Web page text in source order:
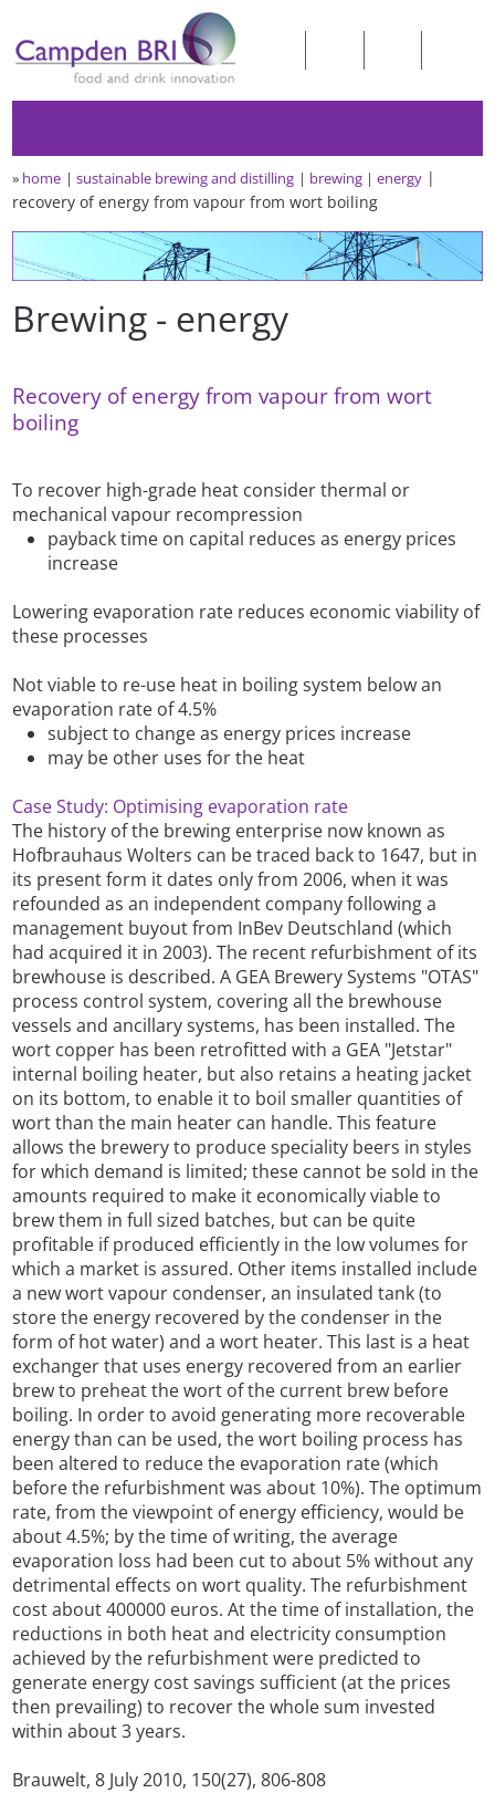
» home sustainable brewing and distilling brewing energy
recovery of energy from vapour from wort boiling
Brewing - energy
Recovery of energy from vapour from wort
boiling
To recover high-grade heat consider thermal or
mechanical vapour recompression
payback time on capital reduces as energy prices
increase
Lowering evaporation rate reduces economic viability of
these processes
Not viable to re-use heat in boiling system below an
evaporation rate of 4.5%
subject to change as energy prices increase
may be other uses for the heat
Case Study: Optimising evaporation rate
The history of the brewing enterprise now known as
Hofbrauhaus Wolters can be traced back to 1647, but in
its present form it dates only from 2006, when it was
refounded as an independent company following a
management buyout from InBev Deutschland (which
had acquired it in 2003). The recent refurbishment of its
brewhouse is described. A GEA Brewery Systems "OTAS"
process control system, covering all the brewhouse
vessels and ancillary systems, has been installed. The
wort copper has been retrofitted with a GEA "Jetstar"
internal boiling heater, but also retains a heating jacket
on its bottom, to enable it to boil smaller quantities of
wort than the main heater can handle. This feature
allows the brewery to produce speciality beers in styles
for which demand is limited; these cannot be sold in the
amounts required to make it economically viable to
brew them in full sized batches, but can be quite
profitable if produced efficiently in the low volumes for
which a market is assured. Other items installed include
a new wort vapour condenser, an insulated tank (to
store the energy recovered by the condenser in the
form of hot water) and a wort heater. This last is a heat
exchanger that uses energy recovered from an earlier
brew to preheat the wort of the current brew before
boiling. In order to avoid generating more recoverable
energy than can be used, the wort boiling process has
been altered to reduce the evaporation rate (which
before the refurbishment was about 10%). The optimum
rate, from the viewpoint of energy efficiency, would be
about 4.5%; by the time of writing, the average
evaporation loss had been cut to about 5% without any
detrimental effects on wort quality. The refurbishment
cost about 400000 euros. At the time of installation, the
reductions in both heat and electricity consumption
achieved by the refurbishment were predicted to
generate energy cost savings sufficient (at the prices
then prevailing) to recover the whole sum invested
within about 3 years.
Brauwelt, 8 July 2010, 150(27), 806-808